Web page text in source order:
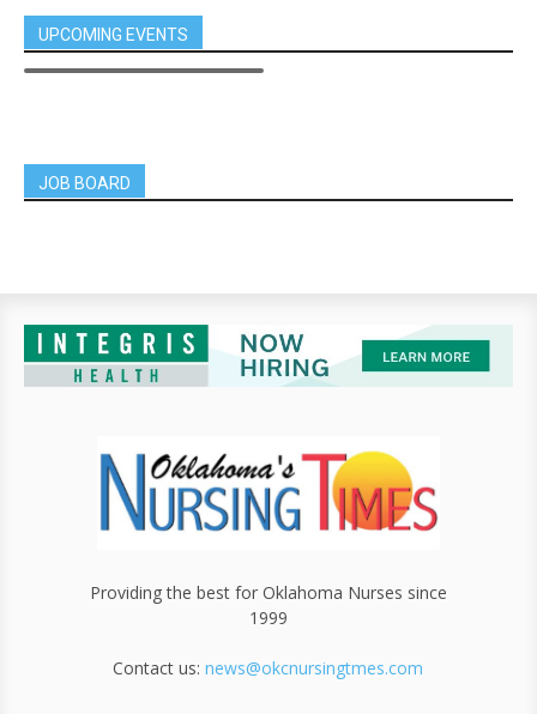
UPCOMING EVENTS
JOB BOARD
Providing the best for Oklahoma Nurses since
1999
Contact us:news@okcnursingtmes.com